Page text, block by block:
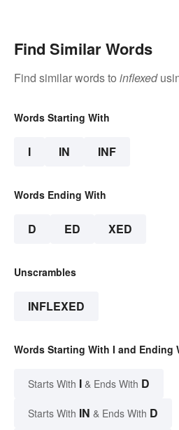
Find Similar Words
Find similar words to inflexed
Words Starting With
I IN INF
Words Ending With
D ED XED
Unscrambles
INFLEXED
Words Starting With I and Ending
Starts With I & Ends With D
Starts With IN & Ends With D